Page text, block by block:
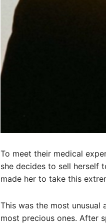
To meet their medical
she decides to sell herself
made her to take this
This was the most
most precious ones. After